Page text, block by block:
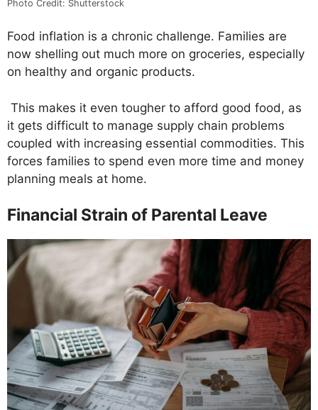
Photo Credit: Shutterstock
Food inflation is a chronic challenge. Families are
now shelling out much more on groceries, especially
on healthy and organic products.
This makes it even tougher to afford good food, as
it gets difficult to manage supply chain problems
coupled with increasing essential commodities. This
forces families to spend even more time and money
planning meals at home.
Financial Strain of Parental Leave